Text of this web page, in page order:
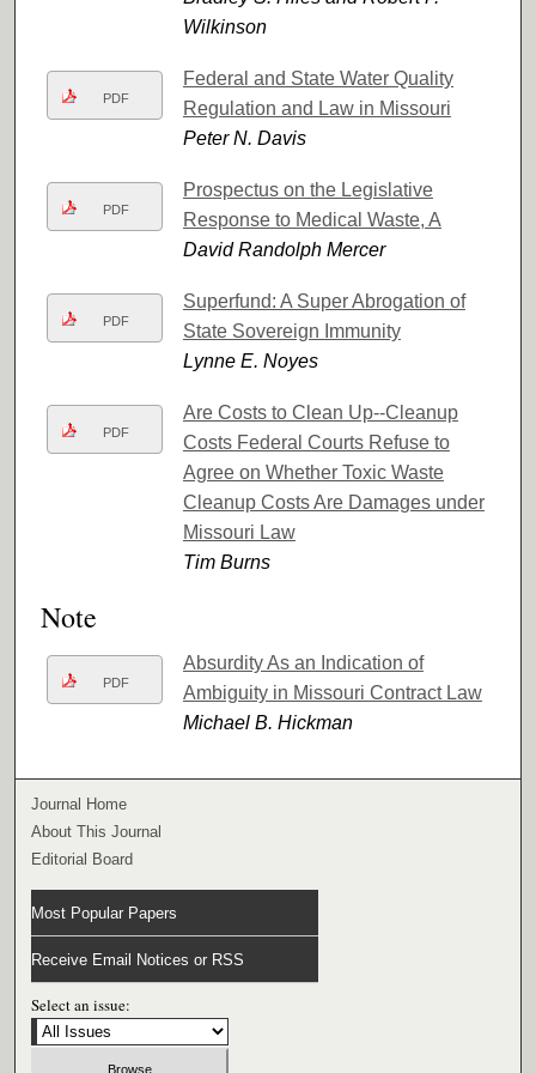
Wilkinson
PDF
Federal and State Water Quality
Regulation and Law in Missouri
Peter N. Davis
PDF
Prospectus on the Legislative
Response to Medical Waste, A
David Randolph Mercer
PDF
Superfund: A Super Abrogation of
State Sovereign Immunity
Lynne E. Noyes
PDF
Are Costs to Clean Up--Cleanup
Costs Federal Courts Refuse to
Agree on Whether Toxic Waste
Cleanup Costs Are Damages under
Missouri Law
Tim Burns
Note
PDF
Absurdity As an Indication of
Ambiguity in Missouri Contract Law
Michael B. Hickman
Journal Home
About This Journal
Editorial Board
Most Popular Papers
Receive Email Notices or RSS
Select an issue: